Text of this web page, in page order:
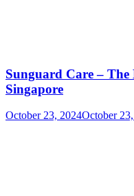
Sunguard Care –
Singapore
October 23, 2024October